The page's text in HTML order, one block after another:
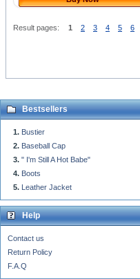
Result pages: 1 2 3 4 5 6
Bestsellers
Bustier
Baseball Cap
" I'm Still A Hot Babe"
Boots
Leather Jacket
Help
Contact us
Return Policy
F.A.Q